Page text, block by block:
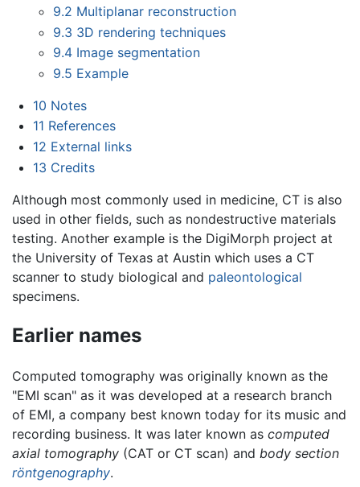
9.2 Multiplanar reconstruction
9.3 3D rendering techniques
9.4 Image segmentation
9.5 Example
10 Notes
11 References
12 External links
13 Credits
Although most commonly used in medicine, CT is also
used in other fields, such as nondestructive materials
testing. Another example is the DigiMorph project at
the University of Texas at Austin which uses a CT
scanner to study biological and paleontological
specimens.
Earlier names
Computed tomography was originally known as the
"EMI scan" as it was developed at a research branch
of EMI, a company best known today for its music and
recording business. It was later known as computed
axial tomography (CAT or CT scan) and body section
röntgenography.